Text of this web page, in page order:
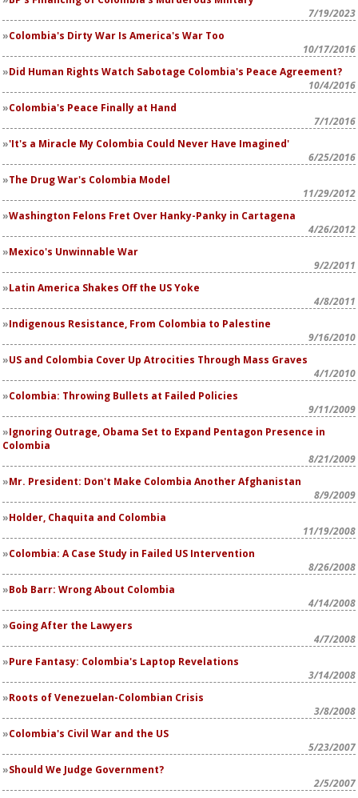
7/19/2023
Colombia's Dirty War Is America's War Too
10/17/2016
Did Human Rights Watch Sabotage Colombia's Peace Agreement?
10/4/2016
Colombia's Peace Finally at Hand
7/1/2016
'It's a Miracle My Colombia Could Never Have Imagined'
6/25/2016
The Drug War's Colombia Model
11/29/2012
Washington Felons Fret Over Hanky-Panky in Cartagena
4/26/2012
Mexico's Unwinnable War
9/2/2011
Latin America Shakes Off the US Yoke
4/8/2011
Indigenous Resistance, From Colombia to Palestine
9/16/2010
US and Colombia Cover Up Atrocities Through Mass Graves
4/1/2010
Colombia: Throwing Bullets at Failed Policies
9/11/2009
Ignoring Outrage, Obama Set to Expand Pentagon Presence in
Colombia
8/21/2009
Mr. President: Don't Make Colombia Another Afghanistan
8/9/2009
Holder, Chaquita and Colombia
11/19/2008
Colombia: A Case Study in Failed US Intervention
8/26/2008
Bob Barr: Wrong About Colombia
4/14/2008
Going After the Lawyers
4/7/2008
Pure Fantasy: Colombia's Laptop Revelations
3/14/2008
Roots of Venezuelan-Colombian Crisis
3/8/2008
Colombia's Civil War and the US
5/23/2007
Should We Judge Government?
2/5/2007